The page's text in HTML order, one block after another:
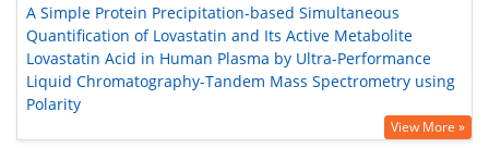
A Simple Protein Precipitation-based Simultaneous
Quantification of Lovastatin and Its Active Metabolite
Lovastatin Acid in Human Plasma by Ultra-Performance
Liquid Chromatography-Tandem Mass Spectrometry using
Polarity
View More »